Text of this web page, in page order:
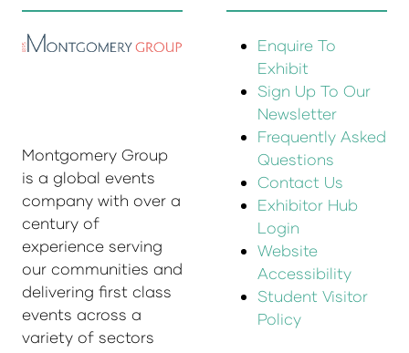
Montgomery Group
is a global events
company with over a
century of
experience serving
our communities and
delivering first class
events across a
variety of sectors
Enquire To
Exhibit
Sign Up To Our
Newsletter
Frequently Asked
Questions
Contact Us
Exhibitor Hub
Login
Website
Accessibility
Student Visitor
Policy